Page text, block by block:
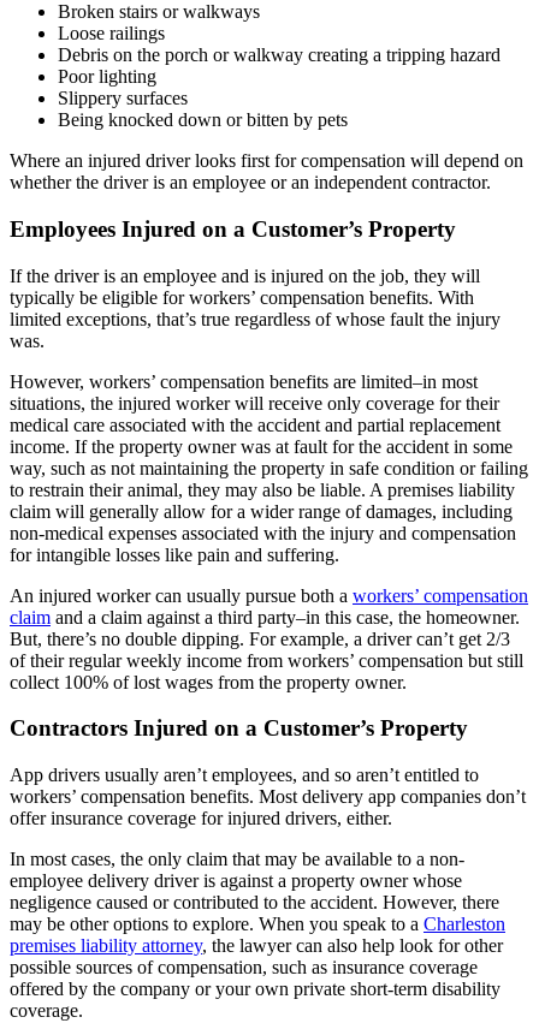
Broken stairs or walkways
Loose railings
Debris on the porch or walkway creating a tripping hazard
Poor lighting
Slippery surfaces
Being knocked down or bitten by pets
Where an injured driver looks first for compensation will depend on
whether the driver is an employee or an independent contractor.
Employees Injured on a Customer’s Property
If the driver is an employee and is injured on the job, they will
typically be eligible for workers’ compensation benefits. With
limited exceptions, that’s true regardless of whose fault the injury
was.
However, workers’ compensation benefits are limited–in most
situations, the injured worker will receive only coverage for their
medical care associated with the accident and partial replacement
income. If the property owner was at fault for the accident in some
way, such as not maintaining the property in safe condition or failing
to restrain their animal, they may also be liable. A premises liability
claim will generally allow for a wider range of damages, including
non-medical expenses associated with the injury and compensation
for intangible losses like pain and suffering.
An injured worker can usually pursue both a workers’ compensation
claim and a claim against a third party–in this case, the homeowner.
But, there’s no double dipping. For example, a driver can’t get 2/3
of their regular weekly income from workers’ compensation but still
collect 100% of lost wages from the property owner.
Contractors Injured on a Customer’s Property
App drivers usually aren’t employees, and so aren’t entitled to
workers’ compensation benefits. Most delivery app companies don’t
offer insurance coverage for injured drivers, either.
In most cases, the only claim that may be available to a non-
employee delivery driver is against a property owner whose
negligence caused or contributed to the accident. However, there
may be other options to explore. When you speak to a Charleston
premises liability attorney, the lawyer can also help look for other
possible sources of compensation, such as insurance coverage
offered by the company or your own private short-term disability
coverage.